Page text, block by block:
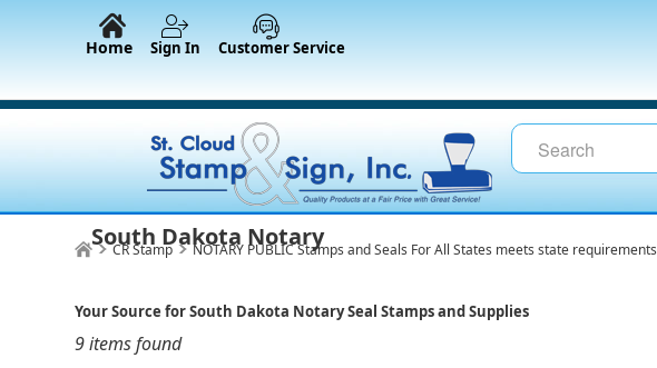
Home Sign In Customer Service
CR Stamp NOTARY PUBLIC Stamps and Seals For All States meets state requirements
South Dakota Notary
Your Source for South Dakota Notary Seal Stamps and Supplies
9 items found